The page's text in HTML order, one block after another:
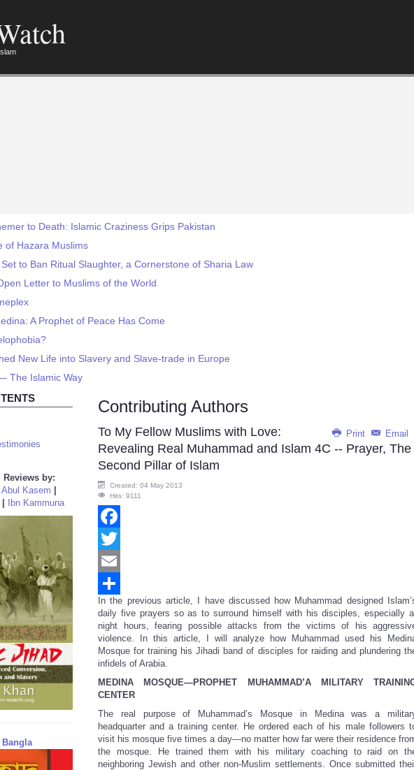
to Death: Islamic Craziness Grips Pakistan
of Hazara Muslims
to Ban Ritual Slaughter, a Cornerstone of Sharia Law
Letter to Muslims of the World
A Prophet of Peace Has Come
New Life into Slavery and Slave-trade in Europe
The Islamic Way
Reviews by:
Abul Kasem
| Ibn Kammuna
Contributing Authors
Print Email
To My Fellow Muslims with Love:
Revealing Real Muhammad and Islam 4C -- Prayer, The
Second Pillar of Islam
Created: 04 May 2013
Hits: 9111
Facebook
Twitter
Email
Share
In the previous article, I have discussed how Muhammad designed
daily five prayers so as to surround himself with his disciples, especially
night hours, fearing possible attacks from the victims of his
violence. In this article, I will analyze how Muhammad used his
Mosque for training his Jihadi band of disciples for raiding and plundering
infidels of Arabia.
MEDINA MOSQUE—PROPHET MUHAMMAD’A MILITARY
CENTER
The real purpose of Muhammad’s Mosque in Medina was a
headquarter and a training center. He ordered each of his male followers
visit his mosque five times a day—no matter how far were their residence
the mosque. He trained them with his military coaching to raid on
neighboring Jewish and other non-Muslim settlements. Once submitted